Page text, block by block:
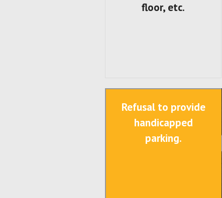
floor, etc.
Refusal to provide
handicapped
parking.